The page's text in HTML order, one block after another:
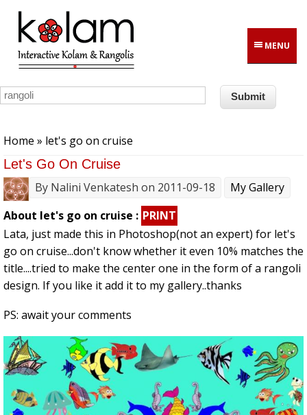
Skip to main content
MENU
Home » let's go on cruise
Let's Go On Cruise
By Nalini Venkatesh on 2011-09-18
My Gallery
About let's go on cruise : PRINT
Lata, just made this in Photoshop(not an expert) for let's
go on cruise...don't know whether it even 10% matches the
title....tried to make the center one in the form of a rangoli
design. If you like it add it to my gallery..thanks
PS: await your comments